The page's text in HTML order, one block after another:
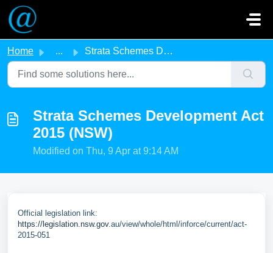
Skip to main content
Home ... Strata Schemes Development Act 2015 (NSW)
Strata Schemes Development Act
2015 (NSW)
Modified on Thu, 9 Apr at 9:14 AM
Official legislation link:
https://legislation.nsw.gov.au/view/whole/html/inforce/current/act-
2015-051